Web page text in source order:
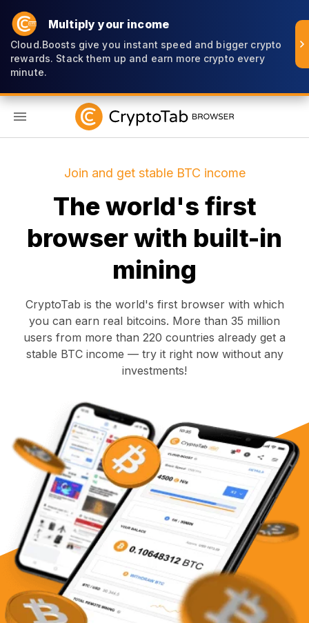
Multiply your income
Cloud.Boosts give you instant speed and bigger crypto
rewards. Stack them up and earn more crypto every
minute.
Join and get stable BTC income
The world's first
browser with built-in
mining
CryptoTab is the world's first browser with which
you can earn real bitcoins. More than 35 million
users from more than 220 countries already get a
stable BTC income — try it right now without any
investments!